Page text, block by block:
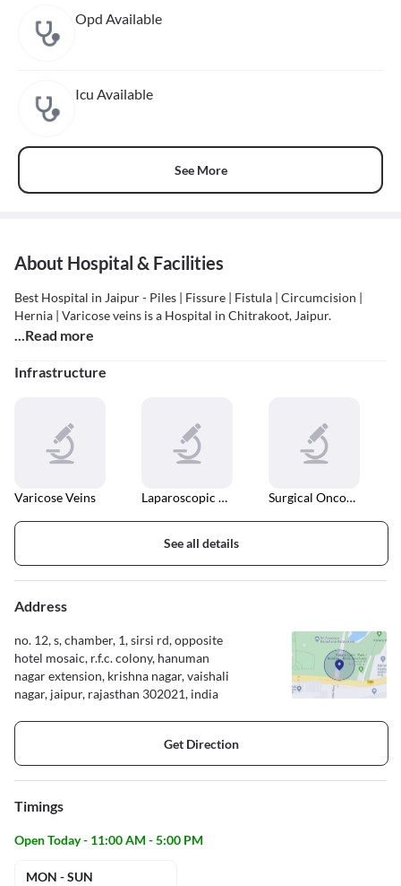
Opd Available
Icu Available
See More
About Hospital & Facilities
Best Hospital in Jaipur - Piles | Fissure | Fistula | Circumcision |
Hernia | Varicose veins is a Hospital in Chitrakoot, Jaipur.
...Read more
Infrastructure
Varicose Veins Laparoscopic Surgery Surgical Oncology
See all details
Address
no. 12, s, chamber, 1, sirsi rd, opposite
hotel mosaic, r.f.c. colony, hanuman
nagar extension, krishna nagar, vaishali
nagar, jaipur, rajasthan 302021, india
Get Direction
Timings
Open Today - 11:00 AM - 5:00 PM
MON - SUN